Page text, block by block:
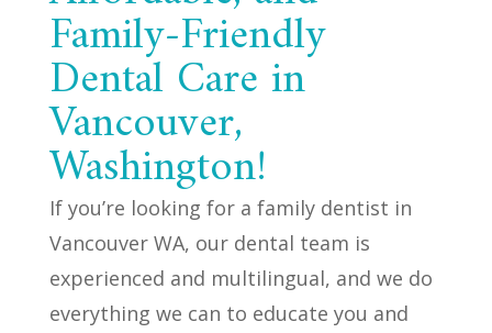
Family-Friendly
Dental Care in
Vancouver,
Washington!
If you’re looking for a family dentist in
Vancouver WA, our dental team is
experienced and multilingual, and we do
everything we can to educate you and